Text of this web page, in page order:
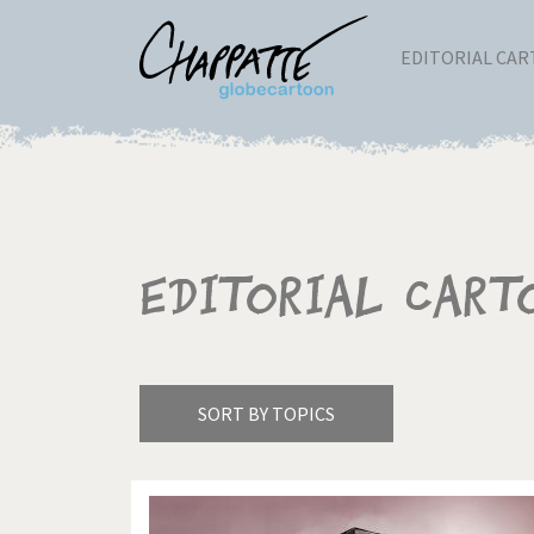
EDITORIAL
Editorial
SORT BY TOPICS
America's Wars Best